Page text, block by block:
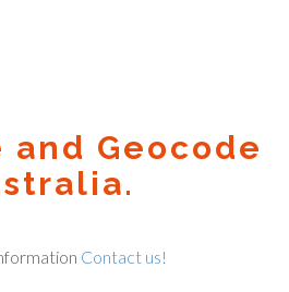
and Geocode
Contact us!